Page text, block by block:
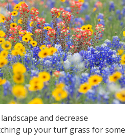
and decrease
up your turf grass for some